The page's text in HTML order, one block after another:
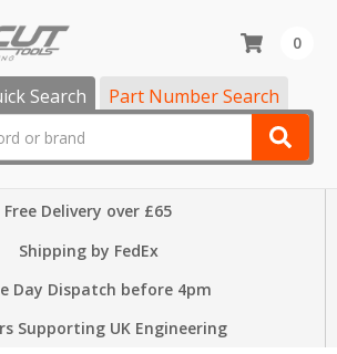
Search Part Number Search
0
Free Delivery over £65
Shipping by FedEx
Day Dispatch before 4pm
Supporting UK Engineering